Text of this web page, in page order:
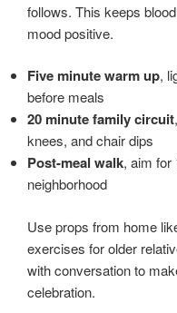
follows. This keeps
mood positive.
Five minute warm up,
before meals
20 minute family circuit
knees, and chair dips
Post-meal walk, aim for
neighborhood
Use props from home
exercises for older
with conversation to
celebration.